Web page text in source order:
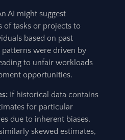
AI might suggest
of tasks or projects to
based on past
were driven by
to unfair workloads
opportunities.
If historical data contains
for particular
due to inherent biases,
skewed estimates,